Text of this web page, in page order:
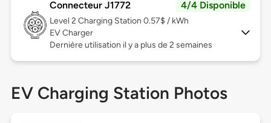
Connecteur J1772 4/4 Disponible
Level 2 Charging Station 0.57$ / kWh
EV Charger
Dernière utilisation il y a plus de 2 semaines
EV Charging Station Photos